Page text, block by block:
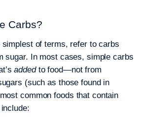
Carbs?
of terms, refer to carbs
sugar. In most cases, simple carbs
addedto food—not from
(such as those found in
common foods that contain